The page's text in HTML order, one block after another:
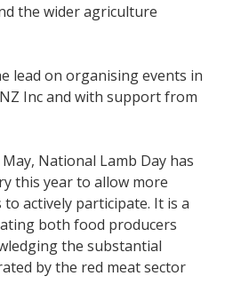
the wider agriculture
lead on organising events in
Inc and with support from
National Lamb Day has
this year to allow more
actively participate. It is a
both food producers
the substantial
by the red meat sector